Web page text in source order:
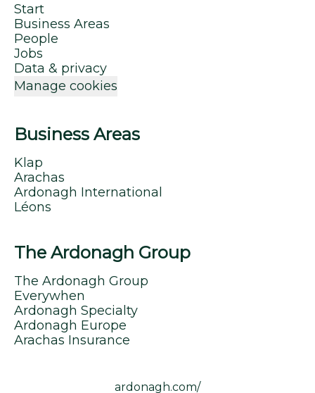
Start
Business Areas
People
Jobs
Data & privacy
Manage cookies
Business Areas
Klap
Arachas
Ardonagh International
Léons
The Ardonagh Group
The Ardonagh Group
Everywhen
Ardonagh Specialty
Ardonagh Europe
Arachas Insurance
ardonagh.com/